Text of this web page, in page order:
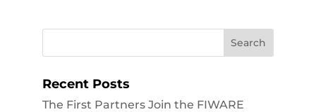
Recent Posts
The First Partners Join the FIWARE